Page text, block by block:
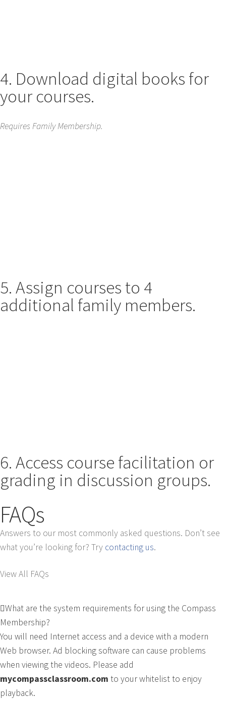
4. Download digital books for
your courses.
Requires Family Membership.
5. Assign courses to 4
additional family members.
6. Access course facilitation or
grading in discussion groups.
FAQs
Answers to our most commonly asked questions. Don’t see
what you’re looking for? Try contacting us.
View All FAQs
What are the system requirements for using the Compass
Membership?
You will need Internet access and a device with a modern
Web browser. Ad blocking software can cause problems
when viewing the videos. Please add
mycompassclassroom.com to your whitelist to enjoy
playback.